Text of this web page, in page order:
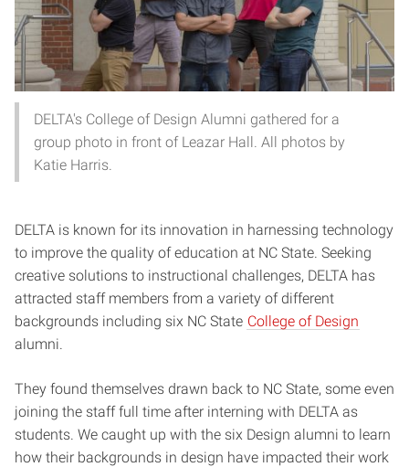
DELTA's College of Design Alumni gathered for a
group photo in front of Leazar Hall. All photos by
Katie Harris.
DELTA is known for its innovation in harnessing technology
to improve the quality of education at NC State. Seeking
creative solutions to instructional challenges, DELTA has
attracted staff members from a variety of different
backgrounds including six NC State College of Design
alumni.
They found themselves drawn back to NC State, some even
joining the staff full time after interning with DELTA as
students. We caught up with the six Design alumni to learn
how their backgrounds in design have impacted their work